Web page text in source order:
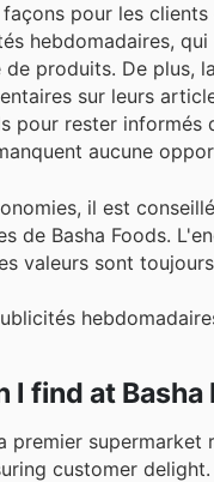
pour les
hebdomadaires,
de produits. De plus,
sur leurs
pour rester informés
aucune
il est
de Basha Foods.
valeurs sont
I find at Basha
premier
customer